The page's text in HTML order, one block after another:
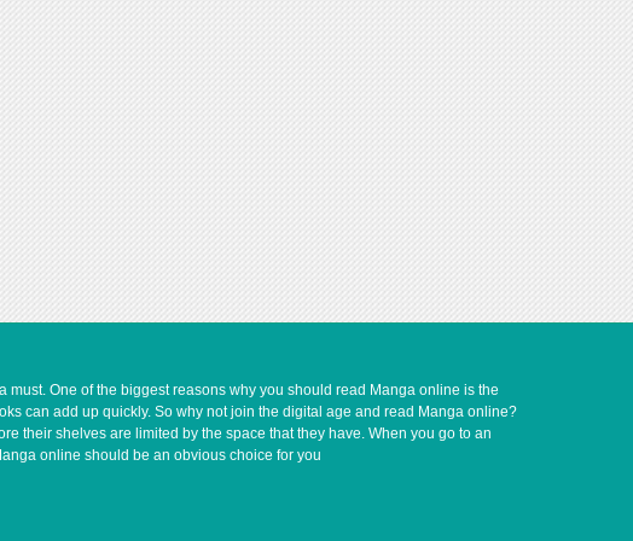
One of the biggest reasons why you should read Manga online is the
can add up quickly. So why not join the digital age and read Manga online?
their shelves are limited by the space that they have. When you go to an
online should be an obvious choice for you